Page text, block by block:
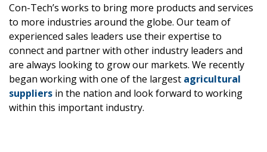
Con-Tech’s works to bring more products and services
to more industries around the globe. Our team of
experienced sales leaders use their expertise to
connect and partner with other industry leaders and
are always looking to grow our markets. We recently
began working with one of the largest agricultural
suppliers in the nation and look forward to working
within this important industry.